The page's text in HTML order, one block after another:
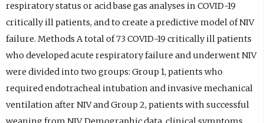
respiratory status or acid base gas analyses in COVID-19
critically ill patients, and to create a predictive model of NIV
failure. Methods A total of 73 COVID-19 critically ill patients
who developed acute respiratory failure and underwent NIV
were divided into two groups: Group 1, patients who
required endotracheal intubation and invasive mechanical
ventilation after NIV and Group 2, patients with successful